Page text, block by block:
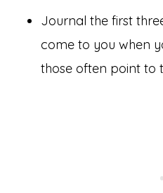
Journal the first
come to you when
those often point to